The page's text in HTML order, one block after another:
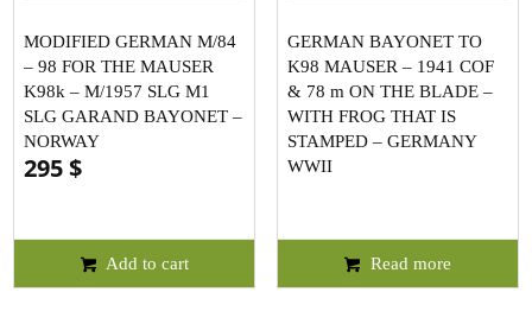
MODIFIED GERMAN M/84
– 98 FOR THE MAUSER
K98k – M/1957 SLG M1
SLG GARAND BAYONET –
NORWAY
295$
Add to cart
GERMAN BAYONET TO
K98 MAUSER – 1941 COF
& 78 m ON THE BLADE –
WITH FROG THAT IS
STAMPED – GERMANY
WWII
Read more